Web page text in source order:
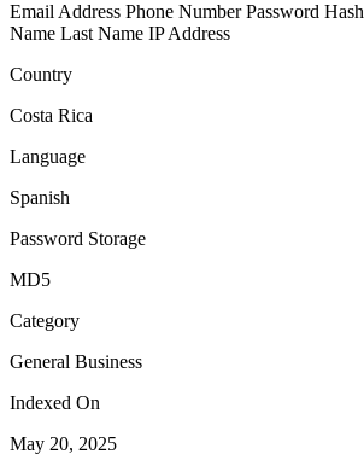
Email Address Phone Number Password Hash
Name Last Name IP Address
Country
Costa Rica
Language
Spanish
Password Storage
MD5
Category
General Business
Indexed On
May 20, 2025